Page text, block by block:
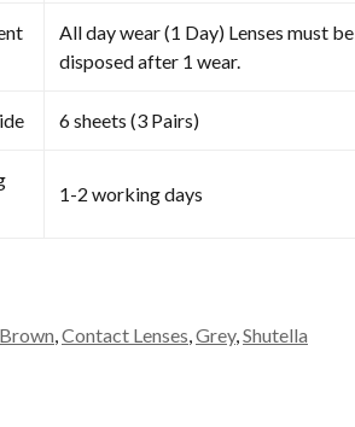
All day wear (1 Day) Lenses must be
disposed after 1 wear.
6 sheets (3 Pairs)
1-2 working days
Brown,Contact Lenses,Grey,Shutella